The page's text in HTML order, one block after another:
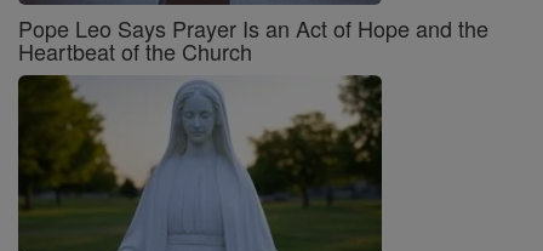
Pope Leo Says Prayer Is an Act of Hope and the
Heartbeat of the Church